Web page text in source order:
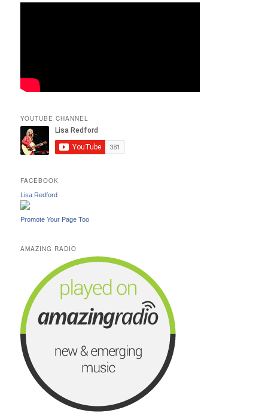
YOUTUBE CHANNEL
FACEBOOK
Lisa Redford
Promote Your Page Too
AMAZING RADIO